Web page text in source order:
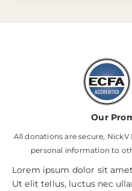
Our
All donations are secure,
personal information to
Lorem ipsum dolor sit
Ut elit tellus, luctus nec